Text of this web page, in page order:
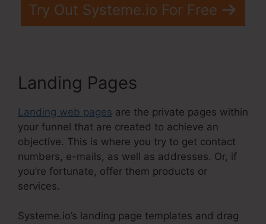
Try Out Systeme.io For Free
Landing Pages
Landing web pages are the private pages within
your funnel that are created to achieve an
objective. This is where you try to get contact
numbers, e-mails, as well as addresses. Or, if
you’re fortunate, offer them products or
services.
Systeme.io’s landing page templates and drag